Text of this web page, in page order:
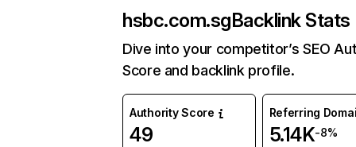
hsbc.com.sgBacklink Stats
Dive into your competitor’s SEO
Score and backlink profile.
Authority Score
49
Referring
5.14K-8%